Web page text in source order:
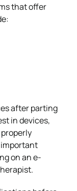
that offer
after parting
in devices,
on an e-